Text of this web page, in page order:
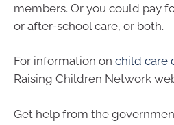
members. Or you could pay
or after-school care, or both.
For information on child care
Raising Children Network
Get help from the